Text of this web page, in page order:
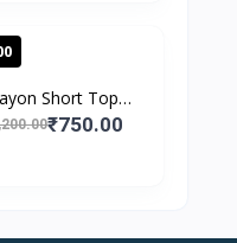
Short Top
Speghet...
₹750.00